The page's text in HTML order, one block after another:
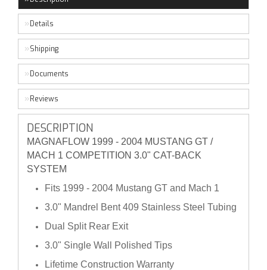
Details
Shipping
Documents
Reviews
DESCRIPTION
MAGNAFLOW 1999 - 2004 MUSTANG GT /
MACH 1 COMPETITION 3.0" CAT-BACK
SYSTEM
Fits 1999 - 2004 Mustang GT and Mach 1
3.0" Mandrel Bent 409 Stainless Steel Tubing
Dual Split Rear Exit
3.0" Single Wall Polished Tips
Lifetime Construction Warranty